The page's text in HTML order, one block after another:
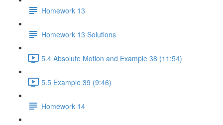
Homework 13
Homework 13 Solutions
5.4 Absolute Motion and Example 38 (11:54)
5.5 Example 39 (9:46)
Homework 14